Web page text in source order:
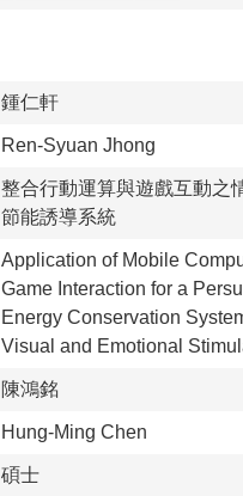
鍾仁軒
Ren-Syuan Jhong
整合行動運算與遊戲互動之
節能誘導系統
Application of Mobile
Game Interaction for a
Energy Conservation
Visual and Emotional
陳鴻銘
Hung-Ming Chen
碩士